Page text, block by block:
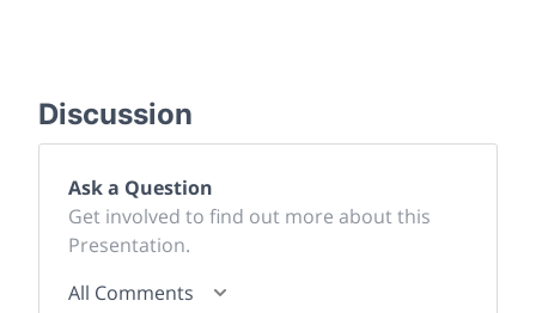
Discussion
Ask a Question
Get involved to find out more about this
Presentation.
All Comments